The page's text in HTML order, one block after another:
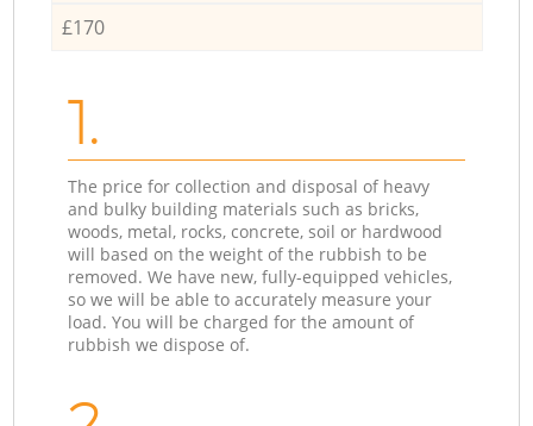
£170
1.
The price for collection and disposal of heavy
and bulky building materials such as bricks,
woods, metal, rocks, concrete, soil or hardwood
will based on the weight of the rubbish to be
removed. We have new, fully-equipped vehicles,
so we will be able to accurately measure your
load. You will be charged for the amount of
rubbish we dispose of.